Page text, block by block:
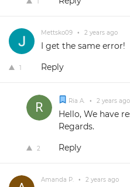
Mettsko09 • 2 years ago
I get the same error!
1 Reply
Ria A. • 2 years ago
Hello, We have
Regards.
2 Reply
Amanda P. • 2 years ago